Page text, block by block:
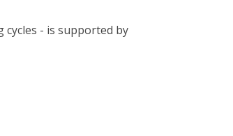
cycles - is supported by